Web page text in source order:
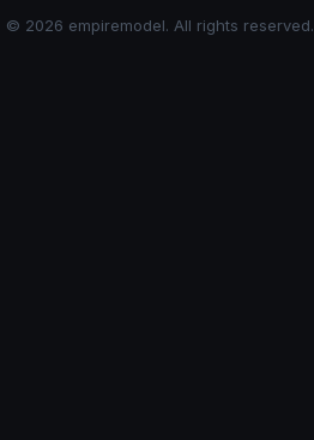
© 2026 empiremodel. All rights reserved.